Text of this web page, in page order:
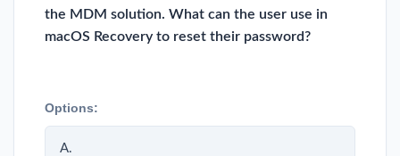
the MDM solution. What can the user use in
macOS Recovery to reset their password?
Options:
A.